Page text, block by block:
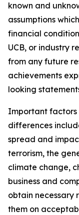
known and
assumptions
financial
UCB, or industry
from any future
achievements
looking
Important factors
differences
spread and
terrorism, the
climate change,
business and
obtain necessary
them on